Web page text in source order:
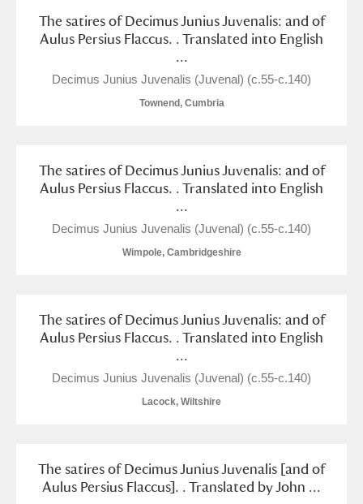
Aberdulais Tin Works and Waterfall Explore
Acorn Bank
Alfriston Clergy House Explore
Allan Bank and Grasmere
Amgueddfa Cymru - National Museum Wales,
Angel Corner
Anglesey Abbey, Gardens and Lode Mill
Explore
The Argory Explore
The satires of Decimus Junius Juvenalis: and of
Aulus Persius Flaccus. . Translated into English
...
Decimus Junius Juvenalis (Juvenal) (c.55-c.140)
Townend, Cumbria
The satires of Decimus Junius Juvenalis: and of
Aulus Persius Flaccus. . Translated into English
...
Decimus Junius Juvenalis (Juvenal) (c.55-c.140)
Wimpole, Cambridgeshire
The satires of Decimus Junius Juvenalis: and of
Aulus Persius Flaccus. . Translated into English
...
Decimus Junius Juvenalis (Juvenal) (c.55-c.140)
Lacock, Wiltshire
The satires of Decimus Junius Juvenalis [and of
Aulus Persius Flaccus]. . Translated by John ...